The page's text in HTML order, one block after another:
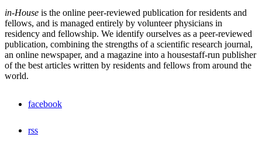
in-House is the online peer-reviewed publication for residents and
fellows, and is managed entirely by volunteer physicians in
residency and fellowship. We identify ourselves as a peer-reviewed
publication, combining the strengths of a scientific research journal,
an online newspaper, and a magazine into a housestaff-run publisher
of the best articles written by residents and fellows from around the
world.
facebook
rss